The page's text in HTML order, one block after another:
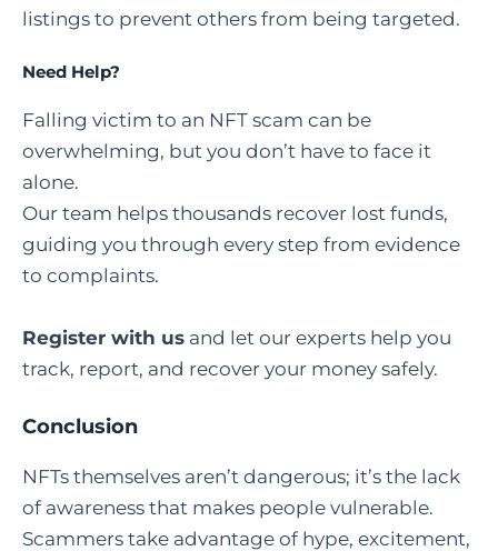
listings to prevent others from being targeted.
Need Help?
Falling victim to an NFT scam can be
overwhelming, but you don’t have to face it
alone.
Our team helps thousands recover lost funds,
guiding you through every step from evidence
to complaints.
Register with us and let our experts help you
track, report, and recover your money safely.
Conclusion
NFTs themselves aren’t dangerous; it’s the lack
of awareness that makes people vulnerable.
Scammers take advantage of hype, excitement,